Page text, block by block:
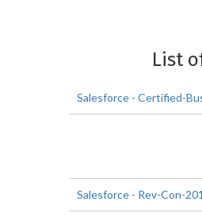
List
Salesforce - Certified-
Salesforce - Rev-Con-